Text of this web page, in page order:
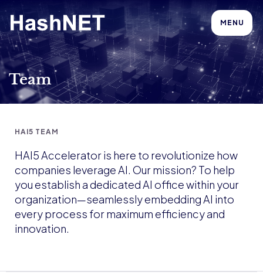
MENU
Team
HAI5 TEAM
HAI5 Accelerator is here to revolutionize how
companies leverage AI. Our mission? To help
you establish a dedicated AI office within your
organization—seamlessly embedding AI into
every process for maximum efficiency and
innovation.